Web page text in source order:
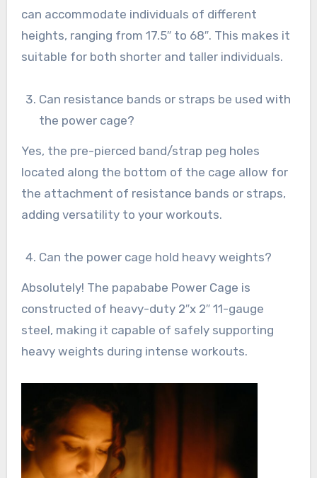
can accommodate individuals of different
heights, ranging from 17.5″ to 68″. This makes it
suitable for both shorter and taller individuals.
Can resistance bands or straps be used with
the power cage?
Yes, the pre-pierced band/strap peg holes
located along the bottom of the cage allow for
the attachment of resistance bands or straps,
adding versatility to your workouts.
Can the power cage hold heavy weights?
Absolutely! The papababe Power Cage is
constructed of heavy-duty 2″x 2″ 11-gauge
steel, making it capable of safely supporting
heavy weights during intense workouts.